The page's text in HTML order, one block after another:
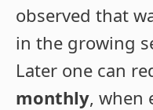
observed that
in the growing
Later one can
monthly, when